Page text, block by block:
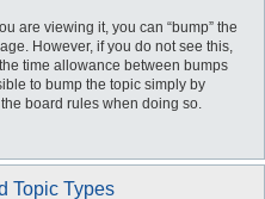
are viewing it, you can “bump” the
However, if you do not see this,
time allowance between bumps
to bump the topic simply by
board rules when doing so.
Topic Types